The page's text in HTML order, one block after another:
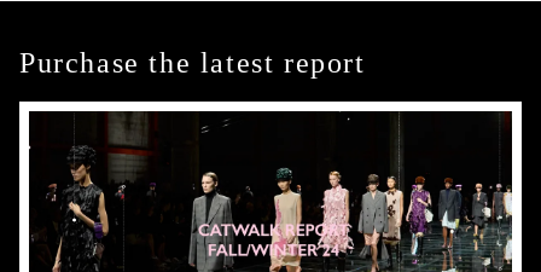
Purchase the latest report